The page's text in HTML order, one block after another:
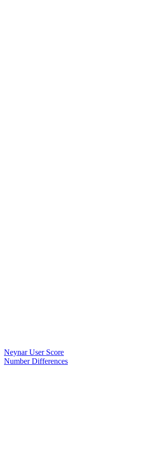
Neynar User Score
Number Differences